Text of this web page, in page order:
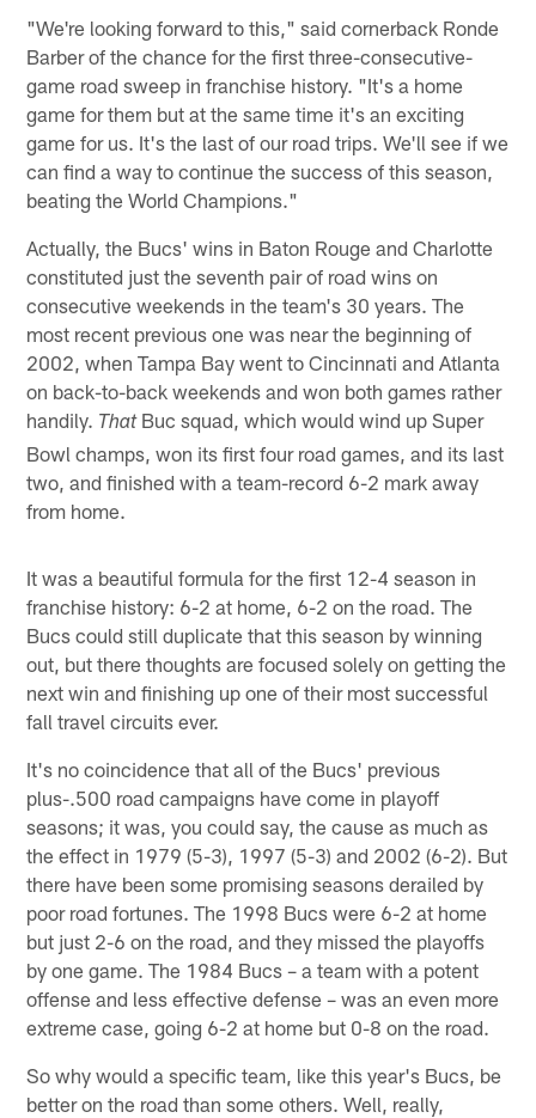
"We're looking forward to this," said cornerback Ronde
Barber of the chance for the first three-consecutive-
game road sweep in franchise history. "It's a home
game for them but at the same time it's an exciting
game for us. It's the last of our road trips. We'll see if we
can find a way to continue the success of this season,
beating the World Champions."
Actually, the Bucs' wins in Baton Rouge and Charlotte
constituted just the seventh pair of road wins on
consecutive weekends in the team's 30 years. The
most recent previous one was near the beginning of
2002, when Tampa Bay went to Cincinnati and Atlanta
on back-to-back weekends and won both games rather
handily. ThatBuc squad, which would wind up Super
Bowl champs, won its first four road games, and its last
two, and finished with a team-record 6-2 mark away
from home.
It was a beautiful formula for the first 12-4 season in
franchise history: 6-2 at home, 6-2 on the road. The
Bucs could still duplicate that this season by winning
out, but there thoughts are focused solely on getting the
next win and finishing up one of their most successful
fall travel circuits ever.
It's no coincidence that all of the Bucs' previous
plus-.500 road campaigns have come in playoff
seasons; it was, you could say, the cause as much as
the effect in 1979 (5-3), 1997 (5-3) and 2002 (6-2). But
there have been some promising seasons derailed by
poor road fortunes. The 1998 Bucs were 6-2 at home
but just 2-6 on the road, and they missed the playoffs
by one game. The 1984 Bucs – a team with a potent
offense and less effective defense – was an even more
extreme case, going 6-2 at home but 0-8 on the road.
So why would a specific team, like this year's Bucs, be
better on the road than some others. Well, really,